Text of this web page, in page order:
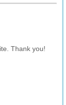
Thank you!